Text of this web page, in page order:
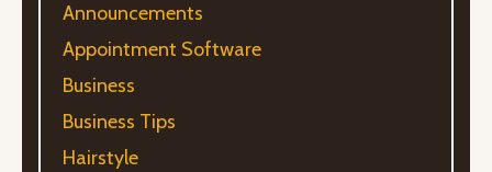
Announcements
Appointment Software
Business
Business Tips
Hairstyle